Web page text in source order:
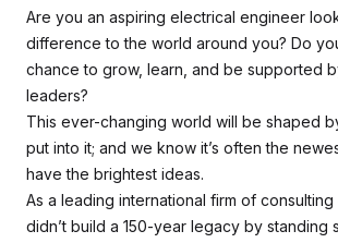
Are you an aspiring electrical engineer
difference to the world around you? Do
chance to grow, learn, and be supported
leaders?
This ever-changing world will be shaped
put into it; and we know it’s often the
have the brightest ideas.
As a leading international firm of
didn’t build a 150-year legacy by standing